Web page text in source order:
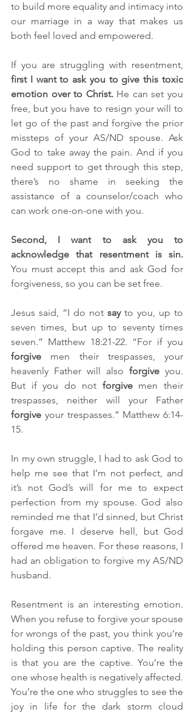
to build more equality and intimacy into
our marriage in a way that makes us
both feel loved and empowered.
first I want to ask you to give this toxic
emotion over to Christ. He can set you
free, but you have to resign your will to
let go of the past and forgive the prior
missteps of your AS/ND spouse. Ask
God to take away the pain. And if you
need support to get through this step,
there’s no shame in seeking the
assistance of a counselor/coach who
can work one-on-one with you.
Second, I want to ask you to
You must accept this and ask God for
forgiveness, so you can be set free.
Jesus said, “I do not say to you, up to
seven times, but up to seventy times
forgive men their trespasses, your
heavenly Father will also forgive you.
But if you do not forgive men their
forgive your trespasses.” Matthew 6:14-
15.
In my own struggle, I had to ask God to
help me see that I’m not perfect, and
it’s not God’s will for me to expect
perfection from my spouse. God also
reminded me that I’d sinned, but Christ
forgave me. I deserve hell, but God
offered me heaven. For these reasons, I
had an obligation to forgive my AS/ND
husband.
Resentment is an interesting emotion.
When you refuse to forgive your spouse
for wrongs of the past, you think you’re
holding this person captive. The reality
is that you are the captive. You’re the
one whose health is negatively affected.
You’re the one who struggles to see the
joy in life for the dark storm cloud